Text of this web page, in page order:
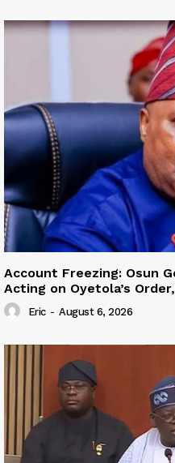
Account Freezing: Osun
Acting on Oyetola’s
Eric - August 6, 2026